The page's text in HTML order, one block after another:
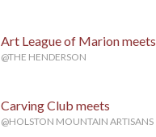
Art League of Marion meets
@THE HENDERSON
Carving Club meets
@HOLSTON MOUNTAIN ARTISANS